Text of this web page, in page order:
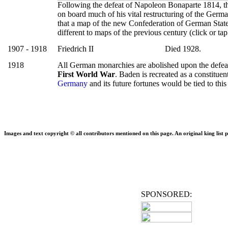
Following the defeat of Napoleon Bonaparte 1814,
on board much of his vital restructuring of the
that a map of the new Confederation of German
different to maps of the previous century (click or
1907 - 1918
Friedrich II
Died 1928.
1918
All German monarchies are abolished upon the
First World War. Baden is recreated as a
Germany and its future fortunes would be tied to
Images and text copyright © all contributors mentioned on this page. An original king list
SPONSORED: